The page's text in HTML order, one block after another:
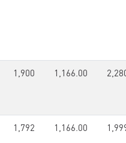
1,900 1,166.00
1,792 1,166.00